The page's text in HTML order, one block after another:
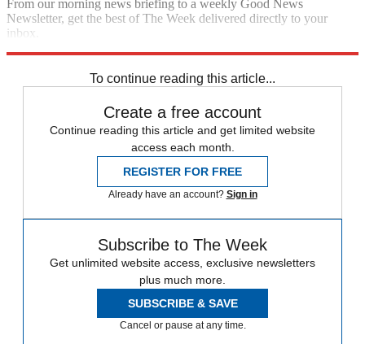
From our morning news briefing to a weekly Good News
Newsletter, get the best of The Week delivered directly to your
inbox.
To continue reading this article...
Create a free account
Continue reading this article and get limited website
access each month.
REGISTER FOR FREE
Already have an account? Sign in
Subscribe to The Week
Get unlimited website access, exclusive newsletters
plus much more.
SUBSCRIBE & SAVE
Cancel or pause at any time.